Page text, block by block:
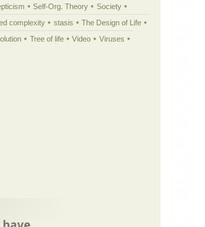
Self-Org. Theory
Society
complexity stasis
The Design of Life
Tree of life Video
Viruses